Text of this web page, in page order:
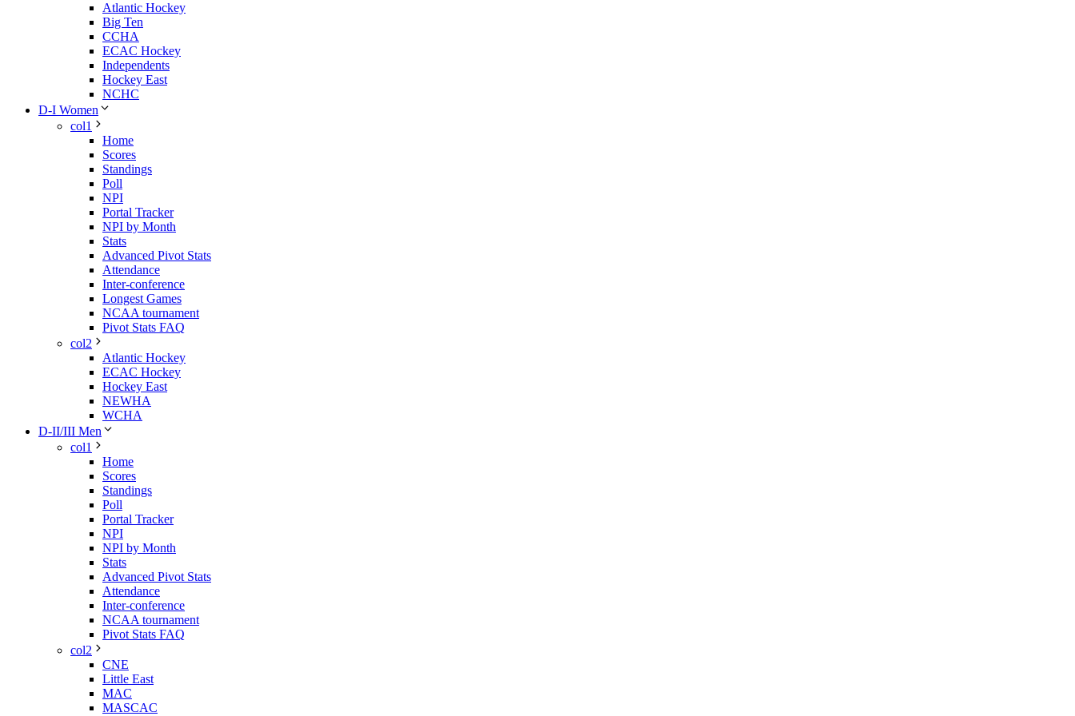
Atlantic Hockey
Big Ten
CCHA
ECAC Hockey
Independents
Hockey East
NCHC
D-I Women
col1
Home
Scores
Standings
Poll
NPI
Portal Tracker
NPI by Month
Stats
Advanced Pivot Stats
Attendance
Inter-conference
Longest Games
NCAA tournament
Pivot Stats FAQ
col2
Atlantic Hockey
ECAC Hockey
Hockey East
NEWHA
WCHA
D-II/III Men
col1
Home
Scores
Standings
Poll
Portal Tracker
NPI
NPI by Month
Stats
Advanced Pivot Stats
Attendance
Inter-conference
NCAA tournament
Pivot Stats FAQ
col2
CNE
Little East
MAC
MASCAC